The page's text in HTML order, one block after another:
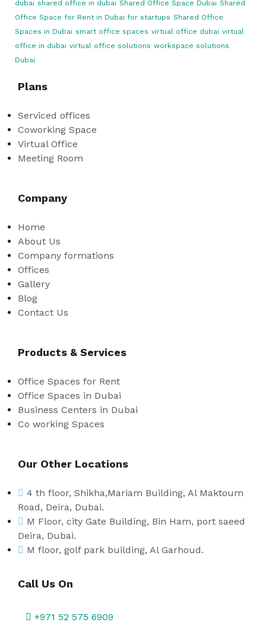
dubai shared office in dubai Shared Office Space Dubai Shared
Office Space for Rent in Dubai for startups Shared Office
Spaces in Dubai smart office spaces virtual office dubai virtual
office in dubai virtual office solutions workspace solutions
Dubai
Plans
Serviced offices
Coworking Space
Virtual Office
Meeting Room
Company
Home
About Us
Company formations
Offices
Gallery
Blog
Contact Us
Products & Services
Office Spaces for Rent
Office Spaces in Dubai
Business Centers in Dubai
Co working Spaces
Our Other Locations
4 th floor, Shikha,Mariam Building, Al Maktoum
Road, Deira, Dubai.
M Floor, city Gate Building, Bin Ham, port saeed
Deira, Dubai.
M floor, golf park building, Al Garhoud.
Call Us On
+971 52 575 6909